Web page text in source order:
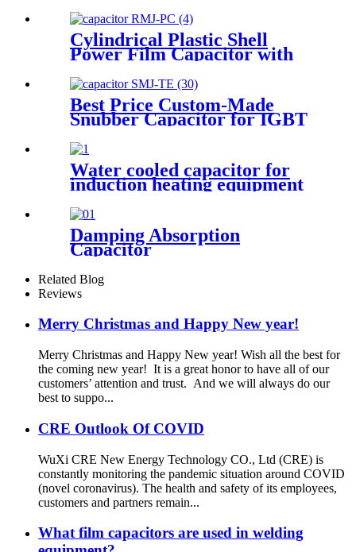
Cylindrical Plastic Shell
Power Film Capacitor with
High Frequency
Best Price Custom-Made
Snubber Capacitor for IGBT
Water cooled capacitor for
induction heating equipment
Damping Absorption
Capacitor
Related Blog
Reviews
Merry Christmas and Happy New year!
Merry Christmas and Happy New year! Wish all the best for
the coming new year! It is a great honor to have all of our
customers’ attention and trust. And we will always do our
best to suppo...
CRE Outlook Of COVID
WuXi CRE New Energy Technology CO., Ltd (CRE) is
constantly monitoring the pandemic situation around COVID
(novel coronavirus). The health and safety of its employees,
customers and partners remain...
What film capacitors are used in welding